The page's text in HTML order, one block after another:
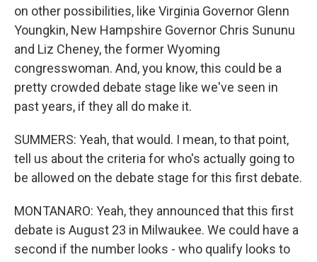
on other possibilities, like Virginia Governor Glenn
Youngkin, New Hampshire Governor Chris Sununu
and Liz Cheney, the former Wyoming
congresswoman. And, you know, this could be a
pretty crowded debate stage like we've seen in
past years, if they all do make it.
SUMMERS: Yeah, that would. I mean, to that point,
tell us about the criteria for who's actually going to
be allowed on the debate stage for this first debate.
MONTANARO: Yeah, they announced that this first
debate is August 23 in Milwaukee. We could have a
second if the number looks - who qualify looks to